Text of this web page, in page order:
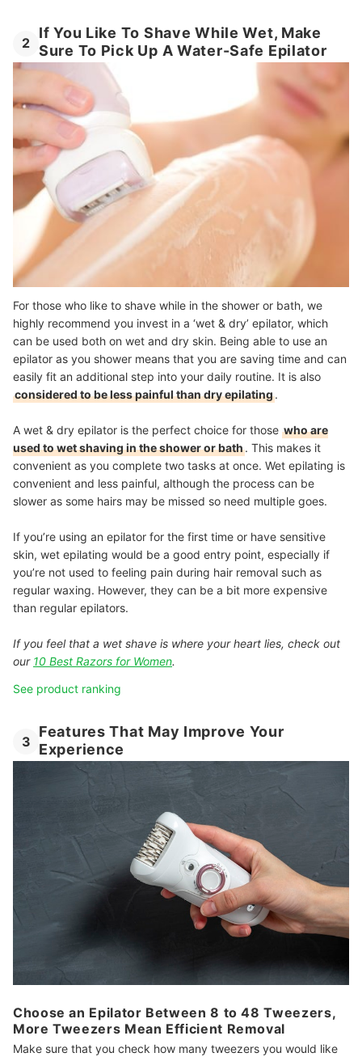
2
If You Like To Shave While Wet, Make
Sure To Pick Up A Water-Safe Epilator
For those who like to shave while in the shower or bath, we
highly recommend you invest in a ‘wet & dry’ epilator, which
can be used both on wet and dry skin. Being able to use an
epilator as you shower means that you are saving time and can
easily fit an additional step into your daily routine. It is also
considered to be less painful than dry epilating.
A wet & dry epilator is the perfect choice for those who are
used to wet shaving in the shower or bath. This makes it
convenient as you complete two tasks at once. Wet epilating is
convenient and less painful, although the process can be
slower as some hairs may be missed so need multiple goes.
If you’re using an epilator for the first time or have sensitive
skin, wet epilating would be a good entry point, especially if
you’re not used to feeling pain during hair removal such as
regular waxing. However, they can be a bit more expensive
than regular epilators.
If you feel that a wet shave is where your heart lies, check out
our 10 Best Razors for Women.
See product ranking
3
Features That May Improve Your
Experience
Choose an Epilator Between 8 to 48 Tweezers,
More Tweezers Mean Efficient Removal
Make sure that you check how many tweezers you would like